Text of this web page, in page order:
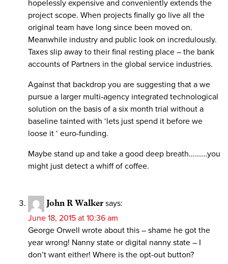
hopelessly expensive and conveniently extends the
project scope. When projects finally go live all the
original team have long since been moved on.
Meanwhile industry and public look on incredulously.
Taxes slip away to their final resting place – the bank
accounts of Partners in the global service industries.
Against that backdrop you are suggesting that a we
pursue a larger multi-agency integrated technological
solution on the basis of a six month trial without a
baseline tainted with ‘lets just spend it before we
loose it ‘ euro-funding.
Maybe stand up and take a good deep breath……….you
might just detect a whiff of coffee.
John R Walker says:
June 18, 2015 at 10:36 am
George Orwell wrote about this – shame he got the
year wrong! Nanny state or digital nanny state – I
don’t want either! Where is the opt-out button?